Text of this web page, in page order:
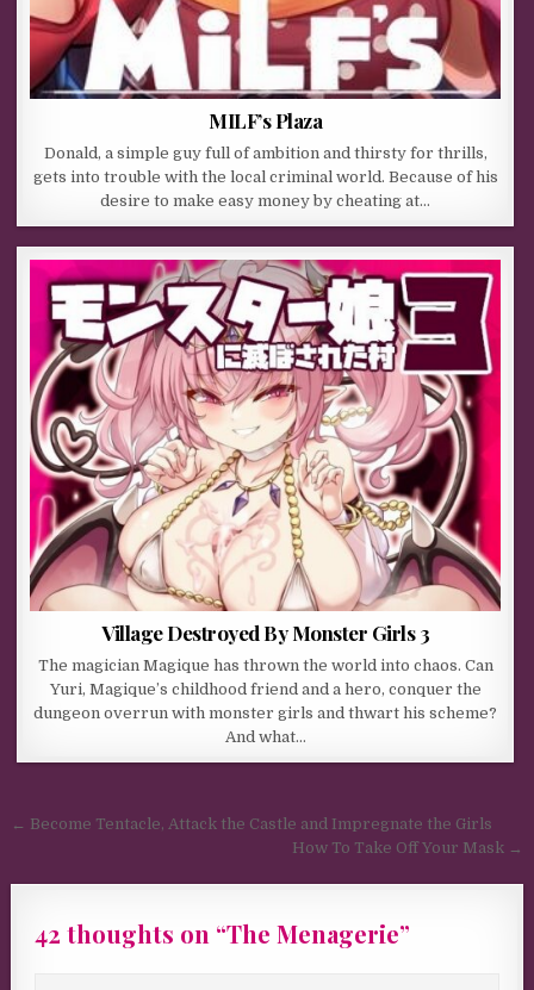
MILF’s Plaza
Donald, a simple guy full of ambition and thirsty for thrills,
gets into trouble with the local criminal world. Because of his
desire to make easy money by cheating at…
Village Destroyed By Monster Girls 3
The magician Magique has thrown the world into chaos. Can
Yuri, Magique’s childhood friend and a hero, conquer the
dungeon overrun with monster girls and thwart his scheme?
And what…
Post navigation
← Become Tentacle, Attack the Castle and Impregnate the Girls
How To Take Off Your Mask →
42 thoughts on “The Menagerie”